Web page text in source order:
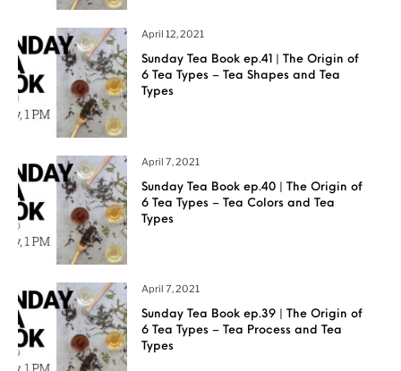
April 12, 2021
Sunday Tea Book ep.41 | The Origin of
6 Tea Types – Tea Shapes and Tea
Types
April 7, 2021
Sunday Tea Book ep.40 | The Origin of
6 Tea Types – Tea Colors and Tea
Types
April 7, 2021
Sunday Tea Book ep.39 | The Origin of
6 Tea Types – Tea Process and Tea
Types